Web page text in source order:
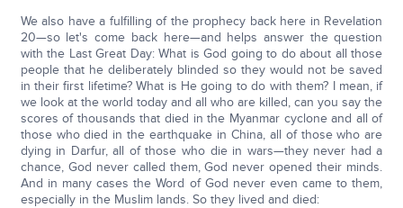
We also have a fulfilling of the prophecy back here in Revelation
20—so let's come back here—and helps answer the question
with the Last Great Day: What is God going to do about all those
people that he deliberately blinded so they would not be saved
in their first lifetime? What is He going to do with them? I mean, if
we look at the world today and all who are killed, can you say the
scores of thousands that died in the Myanmar cyclone and all of
those who died in the earthquake in China, all of those who are
dying in Darfur, all of those who die in wars—they never had a
chance, God never called them, God never opened their minds.
And in many cases the Word of God never even came to them,
especially in the Muslim lands. So they lived and died: